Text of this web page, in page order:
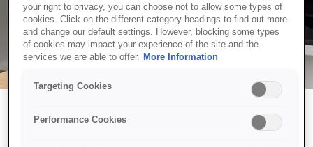
Можливо, ми відправили
your right to privacy, you can choose not to allow some types of
cookies. Click on the different category headings to find out more
and change our default settings. However, blocking some types
of cookies may impact your experience of the site and the
services we are able to offer.
More Information
Targeting Cookies
Performance Cookies